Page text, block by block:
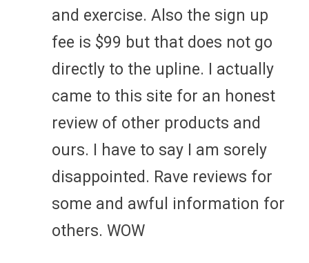
and exercise. Also the sign up
fee is $99 but that does not go
directly to the upline. I actually
came to this site for an honest
review of other products and
ours. I have to say I am sorely
disappointed. Rave reviews for
some and awful information for
others. WOW